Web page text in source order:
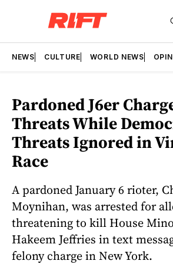
NEWS CULTURE WORLD NEWS
Pardoned J6er
Threats While
Threats Ignored in
Race
A pardoned January 6 rioter,
Moynihan, was arrested for
threatening to kill House
Hakeem Jeffries in text
felony charge in New York.